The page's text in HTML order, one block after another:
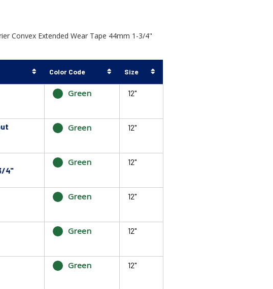
Convex Extended Wear Tape 44mm 1-3/4"
Color Code Size
Green 12"
Green 12"
4"
Green 12"
Green 12"
Green 12"
Green 12"